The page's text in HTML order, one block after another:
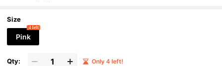
t
Size
Pink
4 left
Qty: Only 4 left!